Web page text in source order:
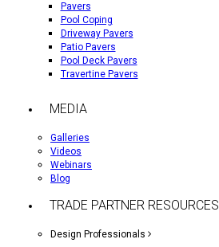
Pavers
Pool Coping
Driveway Pavers
Patio Pavers
Pool Deck Pavers
Travertine Pavers
MEDIA
Galleries
Videos
Webinars
Blog
TRADE PARTNER RESOURCES
Design Professionals